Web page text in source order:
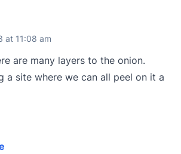
at 11:08 am
are many layers to the onion.
a site where we can all peel on it a